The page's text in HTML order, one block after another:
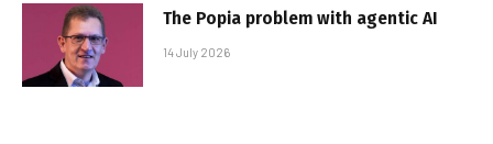
The Popia problem with agentic AI
14 July 2026